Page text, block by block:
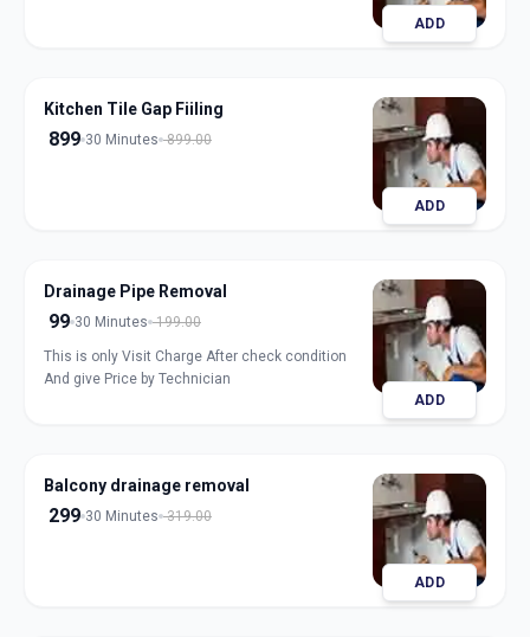
ADD
Kitchen Tile Gap Fiiling
899 30 Minutes 899.00
ADD
Drainage Pipe Removal
99 30 Minutes 199.00
This is only Visit Charge After check condition
And give Price by Technician
ADD
Balcony drainage removal
299 30 Minutes 319.00
ADD